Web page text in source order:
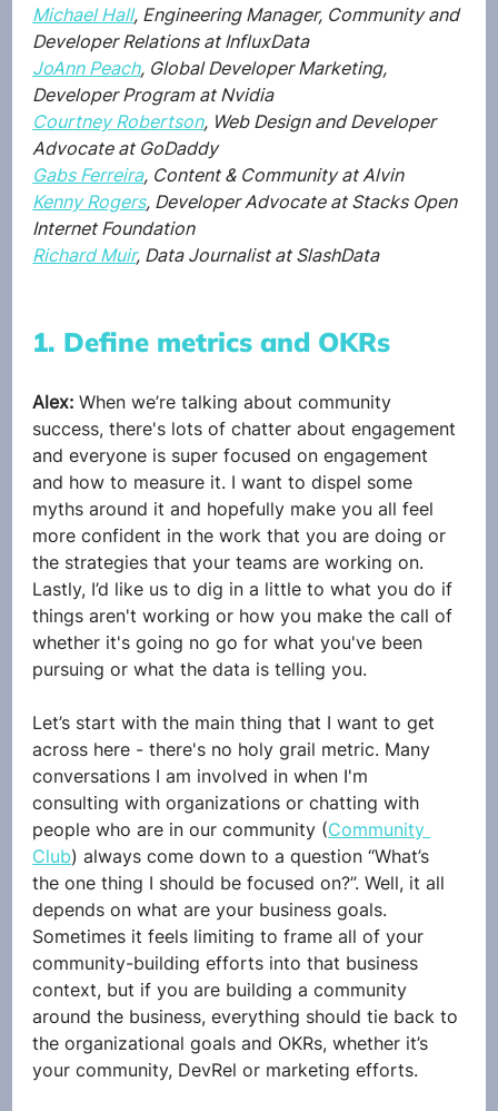
Michael Hall, Engineering Manager, Community and
Developer Relations at InfluxData
JoAnn Peach, Global Developer Marketing,
Developer Program at Nvidia
Courtney Robertson, Web Design and Developer
Advocate at GoDaddy
Gabs Ferreira, Content & Community at Alvin
Kenny Rogers, Developer Advocate at Stacks Open
Internet Foundation
Richard Muir, Data Journalist at SlashData
1. Define metrics and OKRs
Alex: When we’re talking about community
success, there's lots of chatter about engagement
and everyone is super focused on engagement
and how to measure it. I want to dispel some
myths around it and hopefully make you all feel
more confident in the work that you are doing or
the strategies that your teams are working on.
Lastly, I’d like us to dig in a little to what you do if
things aren't working or how you make the call of
whether it's going no go for what you've been
pursuing or what the data is telling you.
Let’s start with the main thing that I want to get
across here - there's no holy grail metric. Many
conversations I am involved in when I'm
consulting with organizations or chatting with
people who are in our community (Community
Club) always come down to a question “What’s
the one thing I should be focused on?”. Well, it all
depends on what are your business goals.
Sometimes it feels limiting to frame all of your
community-building efforts into that business
context, but if you are building a community
around the business, everything should tie back to
the organizational goals and OKRs, whether it’s
your community, DevRel or marketing efforts.